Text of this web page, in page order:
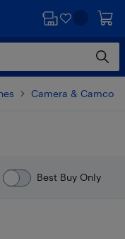
Camera &
Best Buy Only